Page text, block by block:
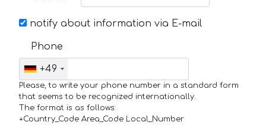
notify about information via E-mail
Phone
+49
Please, to write your phone number in a standard form
that seems to be recognized internationally.
The format is as follows:
+Country_Code Area_Code Local_Number